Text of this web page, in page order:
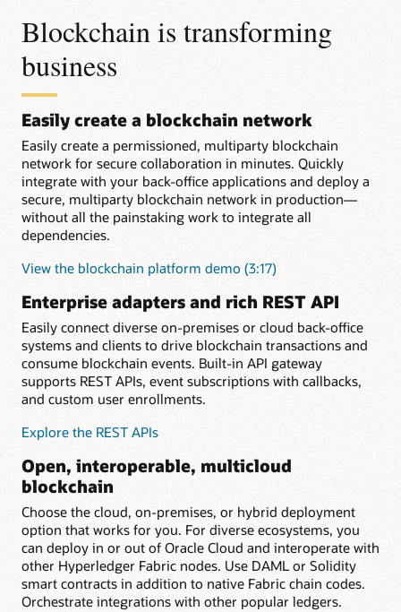
Blockchain is transforming
business
Easily create a blockchain network
Easily create a permissioned, multiparty blockchain
network for secure collaboration in minutes. Quickly
integrate with your back-office applications and deploy a
secure, multiparty blockchain network in production—
without all the painstaking work to integrate all
dependencies.
View the blockchain platform demo (3:17)
Enterprise adapters and rich REST API
Easily connect diverse on-premises or cloud back-office
systems and clients to drive blockchain transactions and
consume blockchain events. Built-in API gateway
supports REST APIs, event subscriptions with callbacks,
and custom user enrollments.
Explore the REST APIs
Open, interoperable, multicloud
blockchain
Choose the cloud, on-premises, or hybrid deployment
option that works for you. For diverse ecosystems, you
can deploy in or out of Oracle Cloud and interoperate with
other Hyperledger Fabric nodes. Use DAML or Solidity
smart contracts in addition to native Fabric chain codes.
Orchestrate integrations with other popular ledgers.